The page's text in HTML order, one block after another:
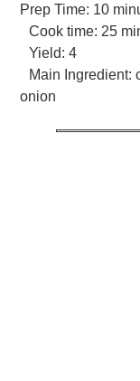
Prep Time: 10
Cook time: 25
Yield:4
Main Ingredient:
onion